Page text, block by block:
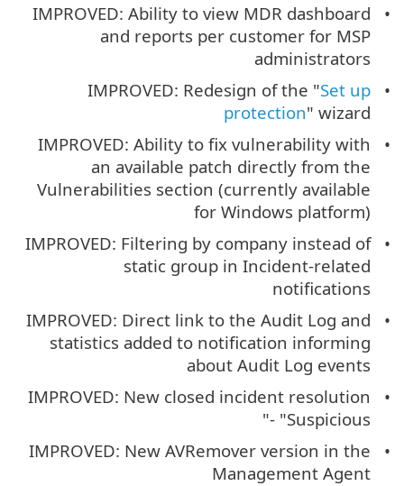
IMPROVED: Ability to view MDR dashboard
and reports per customer for MSP
administrators
IMPROVED: Redesign of the "Set up
protection" wizard
IMPROVED: Ability to fix vulnerability with
an available patch directly from the
Vulnerabilities section (currently available
for Windows platform)
IMPROVED: Filtering by company instead of
static group in Incident-related
notifications
IMPROVED: Direct link to the Audit Log and
statistics added to notification informing
about Audit Log events
IMPROVED: New closed incident resolution
- "Suspicious"
IMPROVED: New AVRemover version in the
Management Agent